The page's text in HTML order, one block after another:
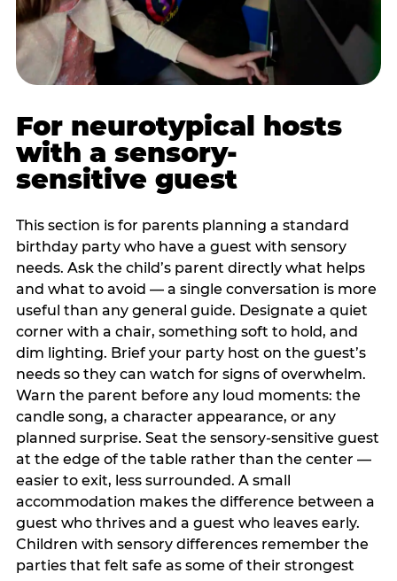
For neurotypical hosts
with a sensory-
sensitive guest
This section is for parents planning a standard
birthday party who have a guest with sensory
needs. Ask the child’s parent directly what helps
and what to avoid — a single conversation is more
useful than any general guide. Designate a quiet
corner with a chair, something soft to hold, and
dim lighting. Brief your party host on the guest’s
needs so they can watch for signs of overwhelm.
Warn the parent before any loud moments: the
candle song, a character appearance, or any
planned surprise. Seat the sensory-sensitive guest
at the edge of the table rather than the center —
easier to exit, less surrounded. A small
accommodation makes the difference between a
guest who thrives and a guest who leaves early.
Children with sensory differences remember the
parties that felt safe as some of their strongest